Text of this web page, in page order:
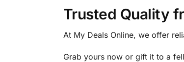
Trusted Quality
At My Deals Online, we offer
Grab yours now or gift it to a